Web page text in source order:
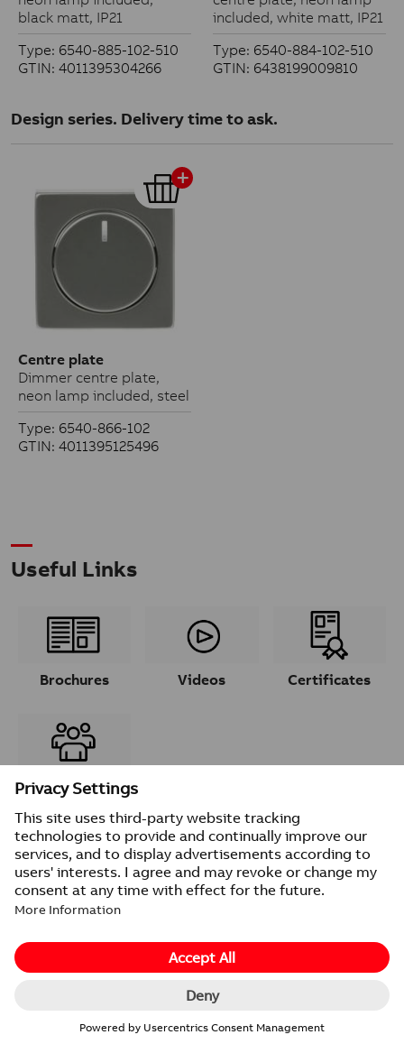
black matt, IP21
Type: 6540-885-102-510
GTIN: 4011395304266
included, white matt, IP21
Type: 6540-884-102-510
GTIN: 6438199009810
Design series. Delivery time to ask.
Centre plate
Dimmer centre plate,
neon lamp included, steel
Type: 6540-866-102
GTIN: 4011395125496
Useful Links
Brochures Videos Certificates
Contacts
Provider information/Impressum
Privacy Notice
Change cookie settings